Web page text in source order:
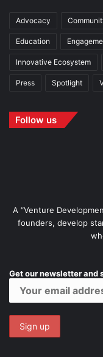
Advocacy
Education
Innovative Ecosystem
Press Spotlight
Follow us
A “Venture
founders, develop
Get our newsletter and